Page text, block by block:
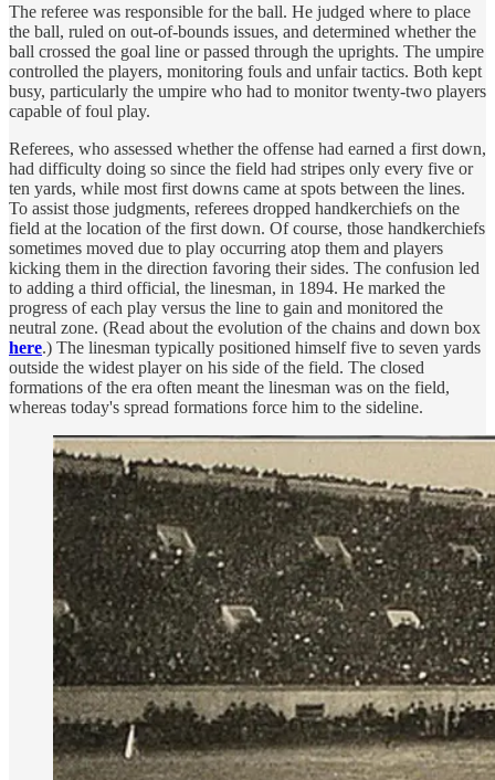
The referee was responsible for the ball. He judged where to place
the ball, ruled on out-of-bounds issues, and determined whether the
ball crossed the goal line or passed through the uprights. The umpire
controlled the players, monitoring fouls and unfair tactics. Both kept
busy, particularly the umpire who had to monitor twenty-two players
capable of foul play.
Referees, who assessed whether the offense had earned a first down,
had difficulty doing so since the field had stripes only every five or
ten yards, while most first downs came at spots between the lines.
To assist those judgments, referees dropped handkerchiefs on the
field at the location of the first down. Of course, those handkerchiefs
sometimes moved due to play occurring atop them and players
kicking them in the direction favoring their sides. The confusion led
to adding a third official, the linesman, in 1894. He marked the
progress of each play versus the line to gain and monitored the
neutral zone. (Read about the evolution of the chains and down box
here.) The linesman typically positioned himself five to seven yards
outside the widest player on his side of the field. The closed
formations of the era often meant the linesman was on the field,
whereas today's spread formations force him to the sideline.